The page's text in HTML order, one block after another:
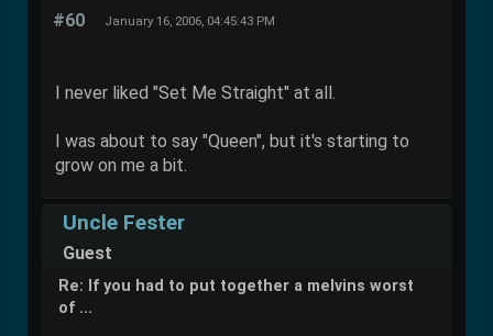
#60 January 16, 2006, 04:45:43 PM
I never liked "Set Me Straight" at all.
I was about to say "Queen", but it's starting to
grow on me a bit.
Uncle Fester
Guest
Re: If you had to put together a melvins worst
of ...